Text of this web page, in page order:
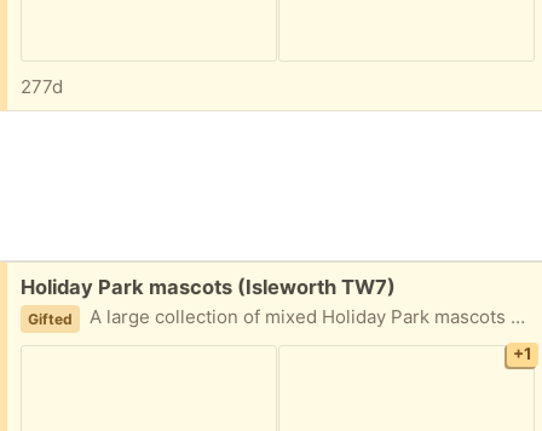
277d
Free:
Holiday Park mascots (Isleworth TW7)
Gifted A large collection of mixed Holiday Park mascots and friends. Smoke free home.
+1